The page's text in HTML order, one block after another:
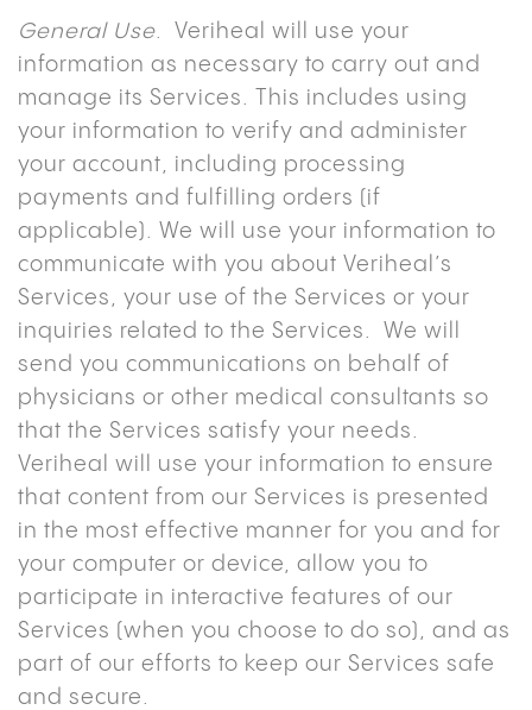
General Use. Veriheal will use your
information as necessary to carry out and
manage its Services. This includes using
your information to verify and administer
your account, including processing
payments and fulfilling orders (if
applicable). We will use your information to
communicate with you about Veriheal’s
Services, your use of the Services or your
inquiries related to the Services. We will
send you communications on behalf of
physicians or other medical consultants so
that the Services satisfy your needs.
Veriheal will use your information to ensure
that content from our Services is presented
in the most effective manner for you and for
your computer or device, allow you to
participate in interactive features of our
Services (when you choose to do so), and as
part of our efforts to keep our Services safe
and secure.